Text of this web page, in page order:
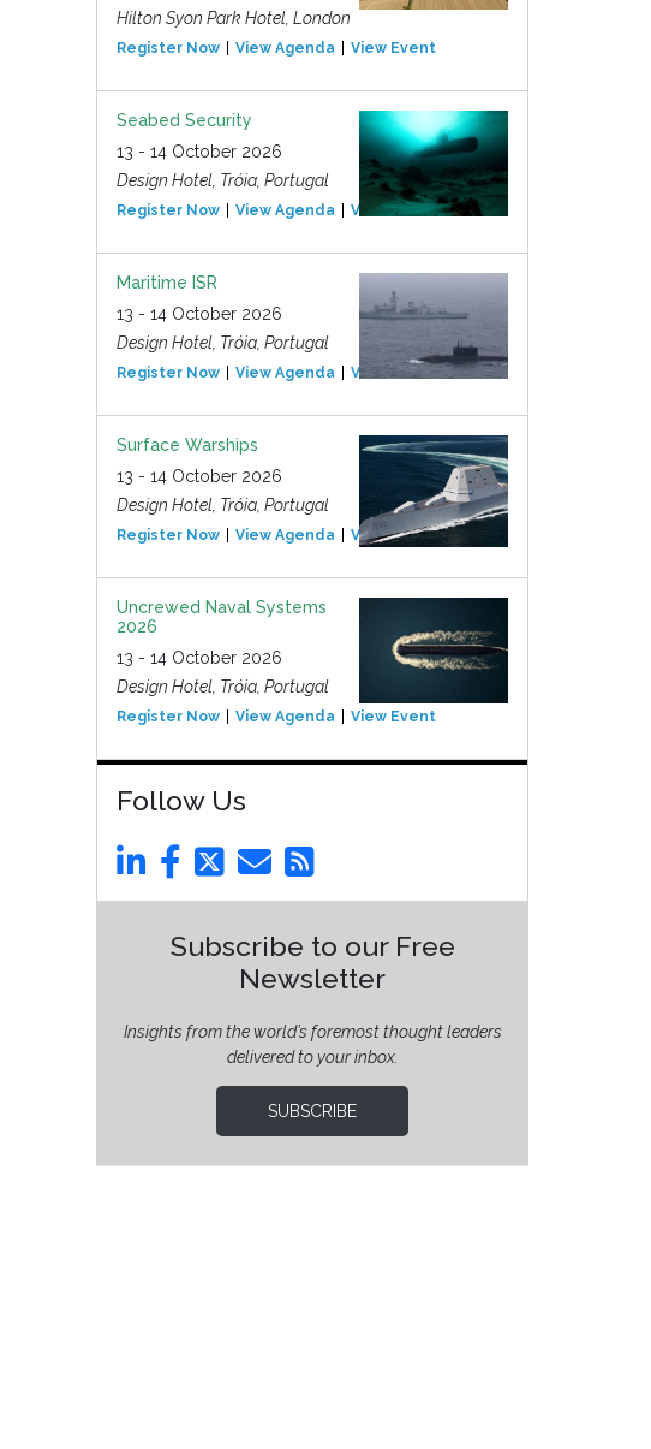
Hilton Syon Park Hotel, London
Register Now View Agenda View Event
Seabed Security
13 - 14 October 2026
Design Hotel, Tróia, Portugal
Register Now View Agenda View Event
Maritime ISR
13 - 14 October 2026
Design Hotel, Tróia, Portugal
Register Now View Agenda View Event
Surface Warships
13 - 14 October 2026
Design Hotel, Tróia, Portugal
Register Now View Agenda View Event
Uncrewed Naval Systems
2026
13 - 14 October 2026
Design Hotel, Tróia, Portugal
Register Now View Agenda View Event
Follow Us
Subscribe to our Free
Newsletter
Insights from the world’s foremost thought leaders
delivered to your inbox.
SUBSCRIBE